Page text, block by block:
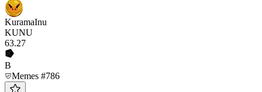
KuramaInu
KUNU
63.27
B
Memes #786